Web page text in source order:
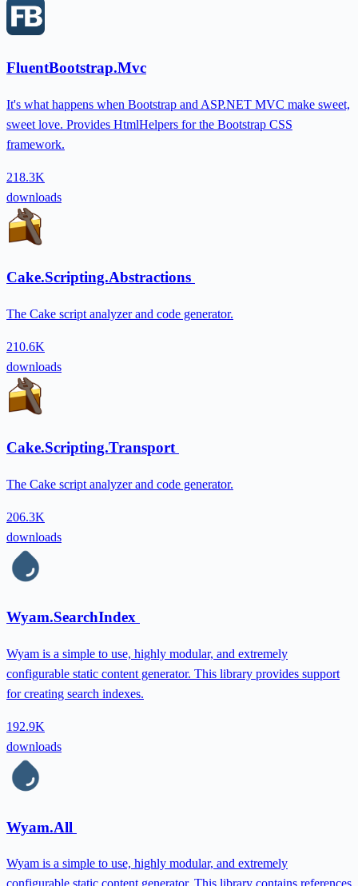
FluentBootstrap.Mvc
It's what happens when Bootstrap and ASP.NET MVC make sweet,
sweet love. Provides HtmlHelpers for the Bootstrap CSS
framework.
218.3K
downloads
Cake.Scripting.Abstractions
The Cake script analyzer and code generator.
210.6K
downloads
Cake.Scripting.Transport
The Cake script analyzer and code generator.
206.3K
downloads
Wyam.SearchIndex
Wyam is a simple to use, highly modular, and extremely
configurable static content generator. This library provides support
for creating search indexes.
192.9K
downloads
Wyam.All
Wyam is a simple to use, highly modular, and extremely